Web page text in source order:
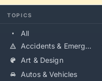
TOPICS
All
Accidents & Emergencies
Art & Design
Autos & Vehicles